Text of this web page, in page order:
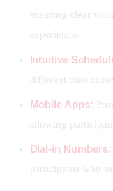
ensuring clear
experience.
Intuitive
different time
Mobile Apps:
allowing
Dial-in Numbers:
participants who